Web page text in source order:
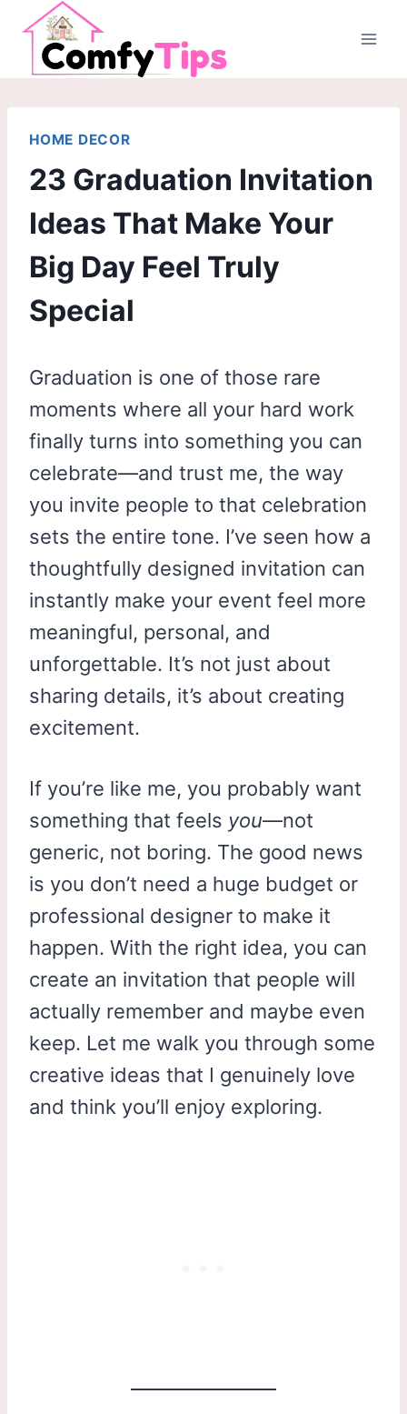
Skip
content
HOME DECOR
23 Graduation Invitation
Ideas That Make Your
Big Day Feel Truly
Special
Graduation is one of those rare
moments where all your hard work
finally turns into something you can
celebrate—and trust me, the way
you invite people to that celebration
sets the entire tone. I’ve seen how a
thoughtfully designed invitation can
instantly make your event feel more
meaningful, personal, and
unforgettable. It’s not just about
sharing details, it’s about creating
excitement.
If you’re like me, you probably want
something that feels you—not
generic, not boring. The good news
is you don’t need a huge budget or
professional designer to make it
happen. With the right idea, you can
create an invitation that people will
actually remember and maybe even
keep. Let me walk you through some
creative ideas that I genuinely love
and think you’ll enjoy exploring.